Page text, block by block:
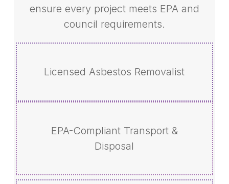
ensure every project meets EPA and
council requirements.
Licensed Asbestos Removalist
EPA-Compliant Transport &
Disposal